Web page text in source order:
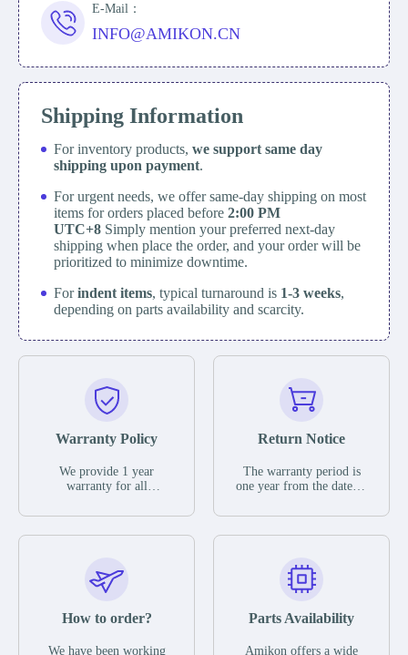
E-Mail：
INFO@AMIKON.CN
Shipping Information
For inventory products, we support same day
shipping upon payment.
For urgent needs, we offer same-day shipping on most
items for orders placed before 2:00 PM
UTC+8 Simply mention your preferred next-day
shipping when place the order, and your order will be
prioritized to minimize downtime.
Forindent items, typical turnaround is 1-3 weeks,
depending on parts availability and scarcity.
Warranty Policy
We provide 1 year
warranty for all
The warranty period is
parts description. We
guarantee that the project
functional defects that
operating conditions
Return Notice
The warranty period is
one year from the date of
otherwise stated in the
functional defects that
may occur under normal
during the warranty
In the event of a defect,
How to order?
We have been working
Parts Availability
Amikon offers a wide